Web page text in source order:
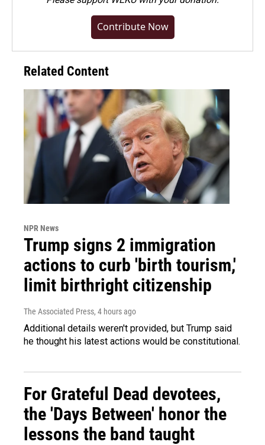
Contribute Now
Related Content
NPR News
Trump signs 2 immigration
actions to curb 'birth tourism,'
limit birthright citizenship
The Associated Press, 4 hours ago
Additional details weren't provided, but Trump said
he thought his latest actions would be constitutional.
For Grateful Dead devotees,
the 'Days Between' honor the
lessons the band taught